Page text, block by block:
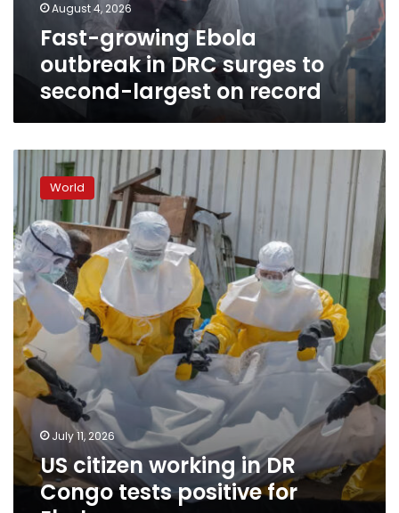
second-
largest
record
August 4, 2026
Fast-growing Ebola
outbreak in DRC surges to
second-largest on record
citizen
working
in
DR
Congo
tests
positive
for
Ebola
World
July 11, 2026
US citizen working in DR
Congo tests positive for